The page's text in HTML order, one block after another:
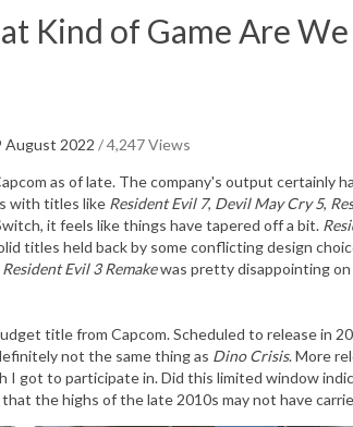
Kind of Game Are
August 2022 / 4,247 Views
as of late. The company's output certainly
with titles like Resident Evil 7, Devil May Cry 5,
it feels like things have tapered off a bit.
titles held back by some conflicting design
Resident Evil 3 Remakewas pretty disappointing on
title from Capcom. Scheduled to release in
not the same thing as Dino Crisis. More
I got to participate in. Did this limited window
the highs of the late 2010s may not have